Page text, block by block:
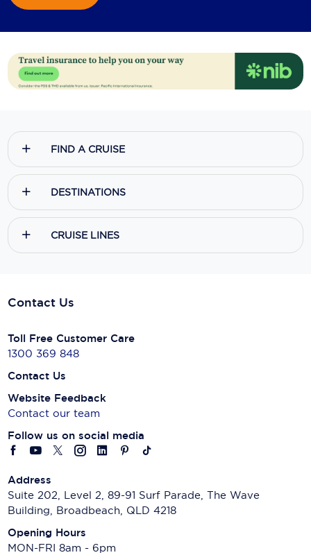
FIND A CRUISE
DESTINATIONS
CRUISE LINES
Contact Us
Toll Free Customer Care
1300 369 848
Contact Us
Website Feedback
Contact our team
Follow us on social media
Address
Suite 202, Level 2, 89-91 Surf Parade, The Wave
Building, Broadbeach, QLD 4218
Opening Hours
MON-FRI 8am - 6pm